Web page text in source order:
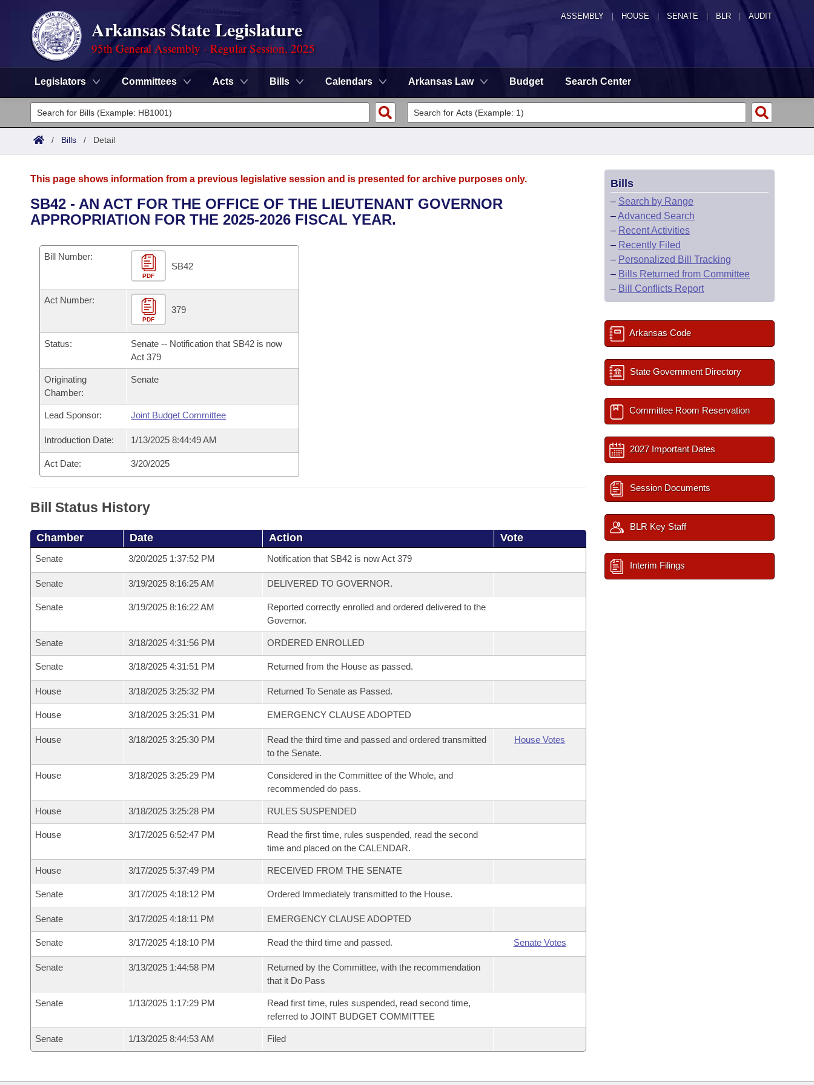
ASSEMBLY HOUSE SENATE | BLR | AUDIT
Arkansas State Legislature
95th General Assembly - Regular Session, 2025
Legislators Committees Acts Bills Calendars Arkansas Law Budget Search Center
Legislators
List All
District Finder
Committees
Senate
House
Task Force
Bills in House Committees
Bills in Senate Committees
Bills in Joint Committees
Meetings Of The Whole/Business Meetings
Advanced Search
Code Sections Amended
Search by Range
Advanced Search
Personalized Bill Tracking
Bills Returned from Committee
Bill Conflicts Report
Calendars
Meetings and Events
Bills on Committee Agendas
Senate
House Budget
Senate Budget
House Roll Call
Arkansas Law
Arkansas Code and Constitution of 1874
Uncodified Historic Legislation
Governor's Veto List
Search Center
/ Bills / Detail
This page shows information from a previous legislative session and is presented for archive purposes only.
SB42 - AN ACT FOR THE OFFICE OF THE LIEUTENANT GOVERNOR
APPROPRIATION FOR THE 2025-2026 FISCAL YEAR.
Bill Number:
PDF
SB42
Act Number:
PDF
379
Status:
Senate -- Notification that SB42 is now
Act 379
Originating
Chamber:
Senate
Lead Sponsor: Joint Budget Committee
Introduction Date: 1/13/2025 8:44:49 AM
Act Date: 3/20/2025
Bill Status History
Chamber Date Action Vote
Senate 3/20/2025 1:37:52 PM Notification that SB42 is now Act 379
Senate 3/19/2025 8:16:25 AM DELIVERED TO GOVERNOR.
Senate 3/19/2025 8:16:22 AM
Reported correctly enrolled and ordered delivered to the
Governor.
Senate 3/18/2025 4:31:56 PM ORDERED ENROLLED
Senate 3/18/2025 4:31:51 PM Returned from the House as passed.
House 3/18/2025 3:25:32 PM Returned To Senate as Passed.
House 3/18/2025 3:25:31 PM EMERGENCY CLAUSE ADOPTED
House 3/18/2025 3:25:30 PM
Read the third time and passed and ordered transmitted
to the Senate.
House Votes
House 3/18/2025 3:25:29 PM
Considered in the Committee of the Whole, and
recommended do pass.
House 3/18/2025 3:25:28 PM RULES SUSPENDED
House 3/17/2025 6:52:47 PM
Read the first time, rules suspended, read the second
time and placed on the CALENDAR.
House 3/17/2025 5:37:49 PM RECEIVED FROM THE SENATE
Senate 3/17/2025 4:18:12 PM Ordered Immediately transmitted to the House.
Senate 3/17/2025 4:18:11 PM EMERGENCY CLAUSE ADOPTED
Senate 3/17/2025 4:18:10 PM Read the third time and passed. Senate Votes
Senate 3/13/2025 1:44:58 PM
Returned by the Committee, with the recommendation
that it Do Pass
Senate 1/13/2025 1:17:29 PM
Read first time, rules suspended, read second time,
referred to JOINT BUDGET COMMITTEE
Senate 1/13/2025 8:44:53 AM Filed
Bills
– Search by Range
–Advanced Search
– Recent Activities
– Recently Filed
– Personalized Bill Tracking
– Bills Returned from Committee
– Bill Conflicts Report
Arkansas Code
State Government Directory
Committee Room Reservation
2027 Important Dates
Session Documents
BLR Key Staff
Interim Filings